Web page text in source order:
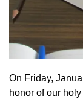
On Friday,
honor of our